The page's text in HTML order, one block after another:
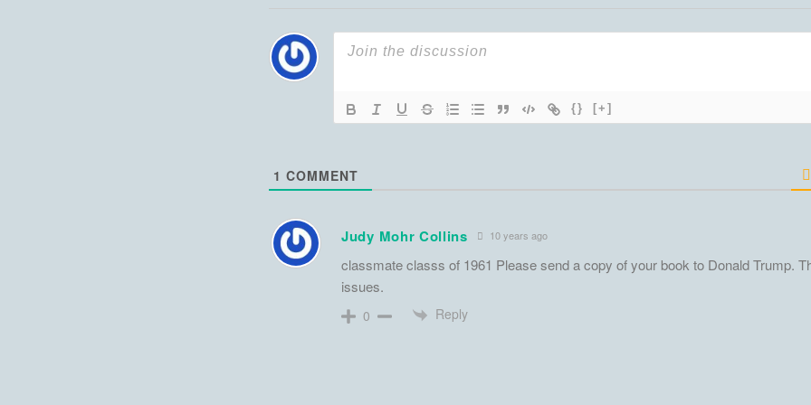
{} [+]
1 COMMENT
Judy Mohr Collins 10 years ago
classmate classs of 1961 Please send a copy of your book to Donald Trump.
issues.
0 Reply